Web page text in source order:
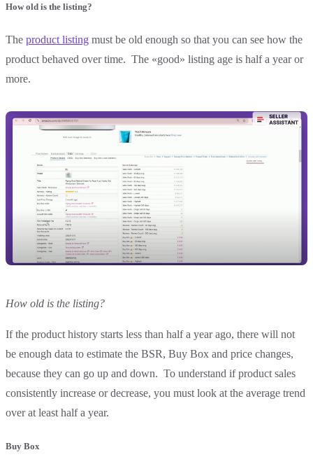
How old is the listing?
The product listing must be old enough so that you can see how the
product behaved over time. The «good» listing age is half a year or
more.
How old is the listing?
If the product history starts less than half a year ago, there will not
be enough data to estimate the BSR, Buy Box and price changes,
because they can go up and down. To understand if product sales
consistently increase or decrease, you must look at the average trend
over at least half a year.
Buy Box